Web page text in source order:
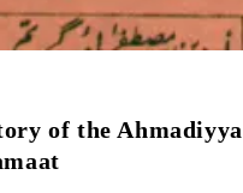
of the Ahmadiyya